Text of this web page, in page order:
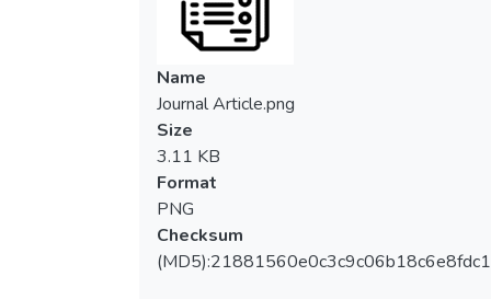
Name
Journal Article.png
Size
3.11 KB
Format
PNG
Checksum